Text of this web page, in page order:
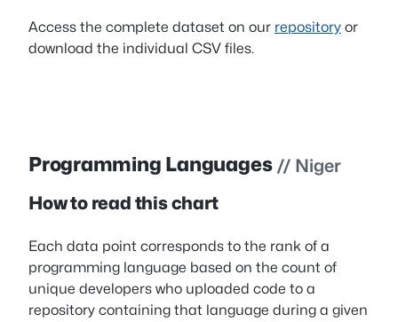
Access the complete dataset on our repository or
download the individual CSV files.
Programming Languages // Niger
How to read this chart
Each data point corresponds to the rank of a
programming language based on the count of
unique developers who uploaded code to a
repository containing that language during a given